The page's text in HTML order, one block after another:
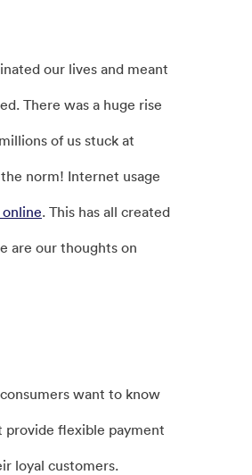
our lives and meant
There was a huge rise
of us stuck at
norm! Internet usage
online. This has all created
are our thoughts on
want to know
provide flexible payment
loyal customers.